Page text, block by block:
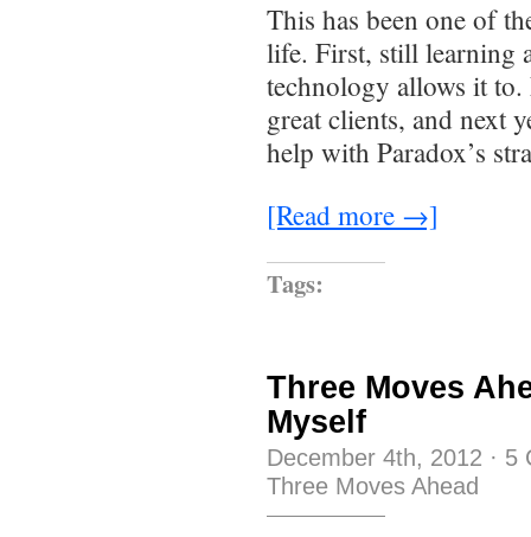
This has been one of
life. First, still learning
technology allows it
great clients, and next
help with Paradox’s
[Read more →]
Tags:
Three Moves
Myself
December 4th, 2012 · 5
Three Moves Ahead